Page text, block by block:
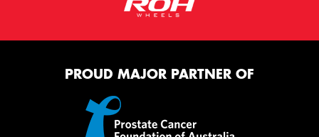
PROUD MAJOR PARTNER OF